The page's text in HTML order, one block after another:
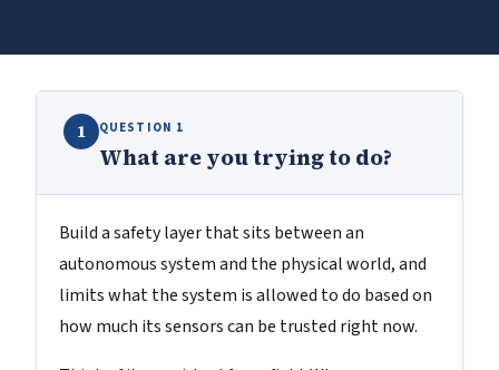
1 QUESTION 1
What are you trying to do?
Build a safety layer that sits between an
autonomous system and the physical world, and
limits what the system is allowed to do based on
how much its sensors can be trusted right now.